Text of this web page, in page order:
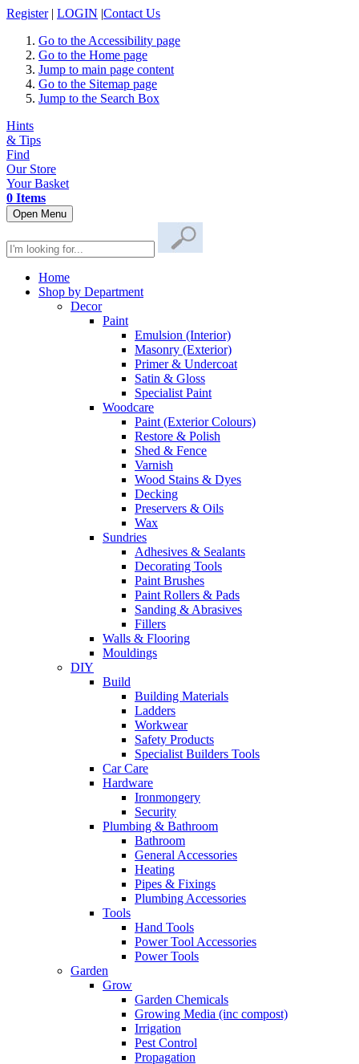
Register | LOGIN |Contact Us
Go to the Accessibility page
Go to the Home page
Jump to main page content
Go to the Sitemap page
Jump to the Search Box
Hints
& Tips
Find
Our Store
Your Basket
0 Items
Open Menu
Home
Shop by Department
Decor
Paint
Emulsion (Interior)
Masonry (Exterior)
Primer & Undercoat
Satin & Gloss
Specialist Paint
Woodcare
Paint (Exterior Colours)
Restore & Polish
Shed & Fence
Varnish
Wood Stains & Dyes
Decking
Preservers & Oils
Wax
Sundries
Adhesives & Sealants
Decorating Tools
Paint Brushes
Paint Rollers & Pads
Sanding & Abrasives
Fillers
Walls & Flooring
Mouldings
DIY
Build
Building Materials
Ladders
Workwear
Safety Products
Specialist Builders Tools
Car Care
Hardware
Ironmongery
Security
Plumbing & Bathroom
Bathroom
General Accessories
Heating
Pipes & Fixings
Plumbing Accessories
Tools
Hand Tools
Power Tool Accessories
Power Tools
Garden
Grow
Garden Chemicals
Growing Media (inc compost)
Irrigation
Pest Control
Propagation